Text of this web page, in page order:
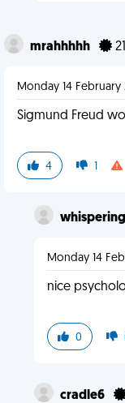
mrahhhhh 21
Monday 14 February
Sigmund Freud
4 1
Monday 14
nice
0
cradle6